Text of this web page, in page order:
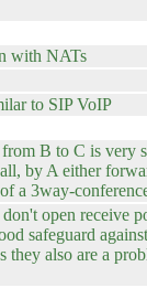
with NATs
to SIP VoIP
B to C is very
by A either
a 3way-
open receive
safeguard
they also are a